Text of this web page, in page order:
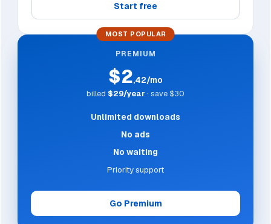
Start free
MOST POPULAR
PREMIUM
$2,42/mo
billed $29/year · save $30
Unlimited downloads
No ads
No waiting
Priority support
Go Premium